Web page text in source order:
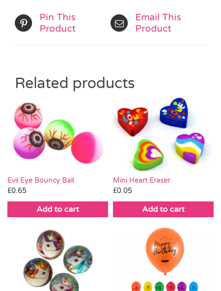
Pin This
Product
Email This
Product
Related products
Evil Eye Bouncy Ball
£0.65
Add to cart
Mini Heart Eraser
£0.05
Add to cart